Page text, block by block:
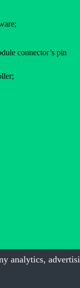
connector’s pin
analytics,